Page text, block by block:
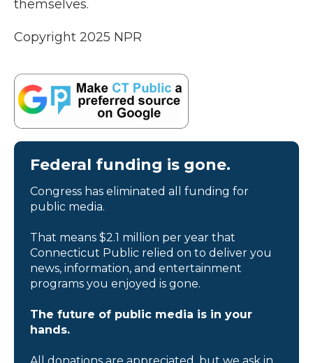
themselves.
Copyright 2025 NPR
Federal funding is gone.
Congress has eliminated all funding for
public media.
That means $2.1 million per year that
Connecticut Public relied on to deliver you
news, information, and entertainment
programs you enjoyed is gone.
The future of public media is in your
hands.